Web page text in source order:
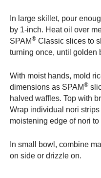
In large skillet, pour
by 1-inch. Heat oil over
SPAM® Classic slices to
turning once, until golden
With moist hands, mold
dimensions as SPAM®
halved waffles. Top with
Wrap individual nori
moistening edge of nori to
In small bowl, combine
on side or drizzle on.